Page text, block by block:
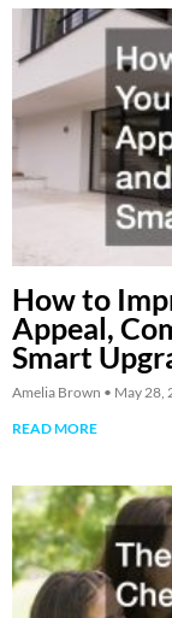
How to
Appeal,
Smart
Amelia Brown
May 28,
READ MORE